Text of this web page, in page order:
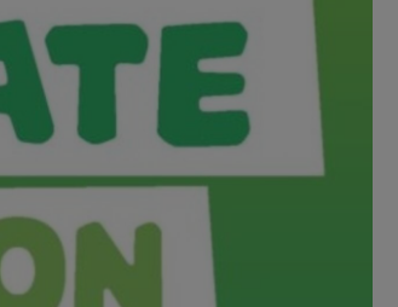
Show Gaeilge sub sections